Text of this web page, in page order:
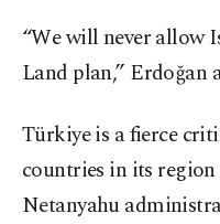
“We will never allow
Land plan,” Erdoğan
Türkiye is a fierce
countries in its
Netanyahu